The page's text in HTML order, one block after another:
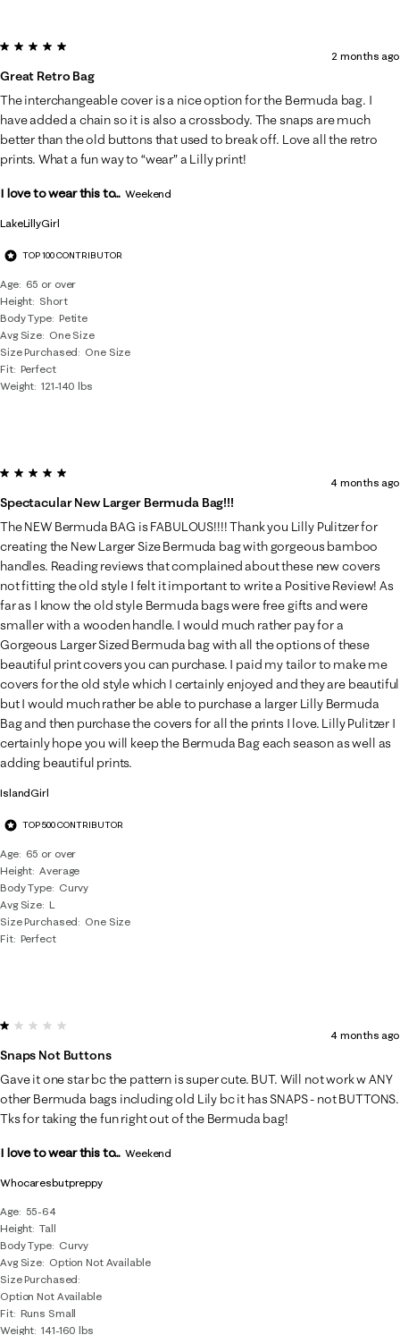
LakeLillyGirl
TOP 100 CONTRIBUTOR
Age
65 or over
Height Short
Body Type Petite
Avg Size One Size
Size Purchased
One Size
Fit Perfect
Weight 121-140 lbs
5 out of 5 stars.
Great Retro Bag
2 months ago
The interchangeable cover is a nice option for the Bermuda bag. I
have added a chain so it is also a crossbody. The snaps are much
better than the old buttons that used to break off. Love all the retro
prints. What a fun way to “wear” a Lilly print!
I love to wear this to... Weekend
IslandGirl
TOP 500 CONTRIBUTOR
Age
65 or over
Height Average
Body Type
Curvy
Avg Size L
Size Purchased
One Size
Fit Perfect
5 out of 5 stars.
Spectacular New Larger Bermuda Bag!!!
4 months ago
The NEW Bermuda BAG is FABULOUS!!!! Thank you Lilly Pulitzer for
creating the New Larger Size Bermuda bag with gorgeous bamboo
handles. Reading reviews that complained about these new covers
not fitting the old style I felt it important to write a Positive Review! As
far as I know the old style Bermuda bags were free gifts and were
smaller with a wooden handle. I would much rather pay for a
Gorgeous Larger Sized Bermuda bag with all the options of these
beautiful print covers you can purchase. I paid my tailor to make me
covers for the old style which I certainly enjoyed and they are beautiful
but I would much rather be able to purchase a larger Lilly Bermuda
Bag and then purchase the covers for all the prints I love. Lilly Pulitzer I
certainly hope you will keep the Bermuda Bag each season as well as
adding beautiful prints.
Whocaresbutpreppy
Age
55-64
Height Tall
Body Type
Curvy
Avg Size Option Not Available
Size Purchased
Option Not Available
Fit Runs Small
Weight 141-160 lbs
1 out of 5 stars.
Snaps Not Buttons
4 months ago
Gave it one star bc the pattern is super cute. BUT. Will not work w ANY
other Bermuda bags including old Lily bc it has SNAPS - not BUTTONS.
Tks for taking the fun right out of the Bermuda bag!
I love to wear this to... Weekend